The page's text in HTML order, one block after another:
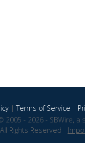
|Terms of Service |
2005 - 2026 - SBWire, a
All Rights Reserved -